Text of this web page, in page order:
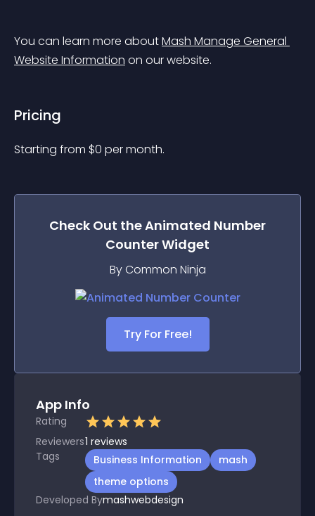
You can learn more about Mash Manage General
Website Information on our website.
Pricing
Starting from $0 per month.
Check Out theAnimated Number
CounterWidget
By Common Ninja
Try For Free!
App Info
Rating
Reviewers1 reviews
Tags
Business Information
mash
theme options
Developed Bymashwebdesign